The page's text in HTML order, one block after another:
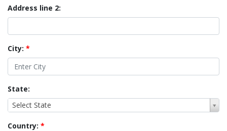
Address line 2:
City: *
State:
Select State
Country: *